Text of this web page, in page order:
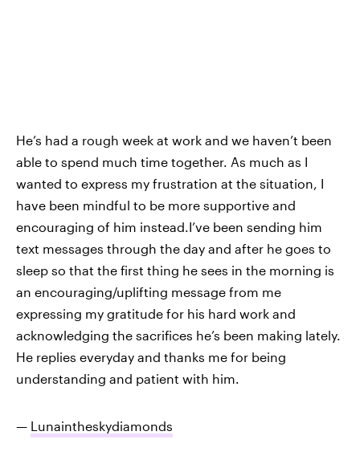
He’s had a rough week at work and we haven’t been
able to spend much time together. As much as I
wanted to express my frustration at the situation, I
have been mindful to be more supportive and
encouraging of him instead.I’ve been sending him
text messages through the day and after he goes to
sleep so that the first thing he sees in the morning is
an encouraging/uplifting message from me
expressing my gratitude for his hard work and
acknowledging the sacrifices he’s been making lately.
He replies everyday and thanks me for being
understanding and patient with him.
— Lunaintheskydiamonds